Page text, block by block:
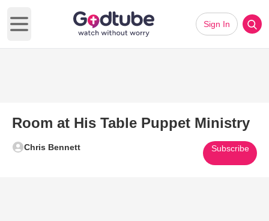
Open main menu
Sign In
Room at His Table Puppet Ministry
Chris Bennett Subscribe